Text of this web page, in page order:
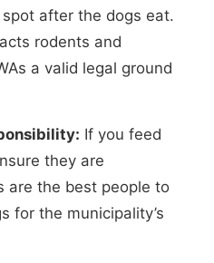
after the dogs eat.
rodents and
a valid legal ground
If you feed
they are
are the best people to
for the municipality’s